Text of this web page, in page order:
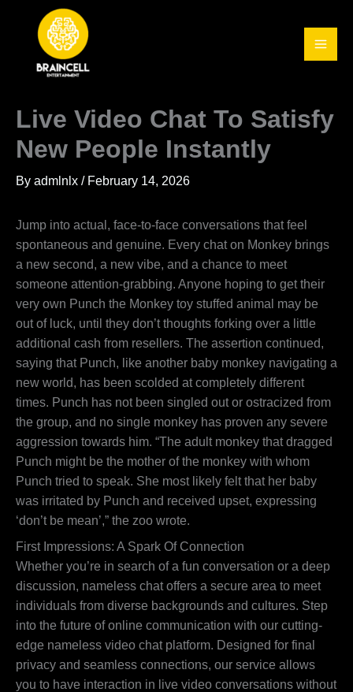
content
Live Video Chat To Satisfy
New People Instantly
By admlnlx / February 14, 2026
Jump into actual, face-to-face conversations that feel
spontaneous and genuine. Every chat on Monkey brings
a new second, a new vibe, and a chance to meet
someone attention-grabbing. Anyone hoping to get their
very own Punch the Monkey toy stuffed animal may be
out of luck, until they don’t thoughts forking over a little
additional cash from resellers. The assertion continued,
saying that Punch, like another baby monkey navigating a
new world, has been scolded at completely different
times. Punch has not been singled out or ostracized from
the group, and no single monkey has proven any severe
aggression towards him. “The adult monkey that dragged
Punch might be the mother of the monkey with whom
Punch tried to speak. She most likely felt that her baby
was irritated by Punch and received upset, expressing
‘don’t be mean’,” the zoo wrote.
First Impressions: A Spark Of Connection
Whether you’re in search of a fun conversation or a deep
discussion, nameless chat offers a secure area to meet
individuals from diverse backgrounds and cultures. Step
into the future of online communication with our cutting-
edge nameless video chat platform. Designed for final
privacy and seamless connections, our service allows
you to have interaction in live video conversations without